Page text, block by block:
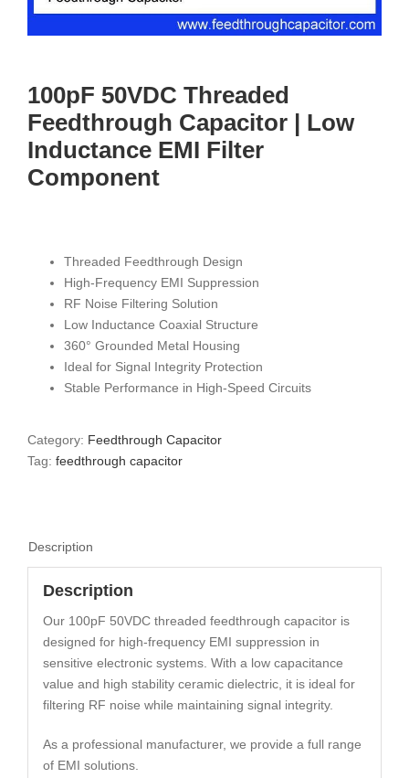
100pF 50VDC Threaded
Feedthrough Capacitor | Low
Inductance EMI Filter
Component
Threaded Feedthrough Design
High-Frequency EMI Suppression
RF Noise Filtering Solution
Low Inductance Coaxial Structure
360° Grounded Metal Housing
Ideal for Signal Integrity Protection
Stable Performance in High-Speed Circuits
Category: Feedthrough Capacitor
Tag: feedthrough capacitor
Description
Description
Our 100pF 50VDC threaded feedthrough capacitor is
designed for high-frequency EMI suppression in
sensitive electronic systems. With a low capacitance
value and high stability ceramic dielectric, it is ideal for
filtering RF noise while maintaining signal integrity.
As a professional manufacturer, we provide a full range
of EMI solutions.